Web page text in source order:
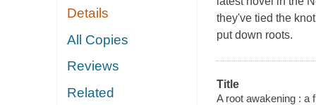
Details
All Copies
Reviews
Related
they've tied the
put down roots.
Title
A root awakening : a